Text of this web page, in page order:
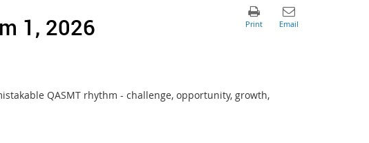
1, 2026
QASMT rhythm - challenge, opportunity, growth,